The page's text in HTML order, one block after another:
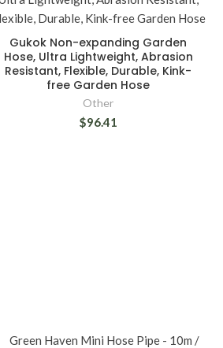
Gukok Non-expanding Garden
Hose, Ultra Lightweight, Abrasion
Resistant, Flexible, Durable, Kink-
free Garden Hose
Other
$96.41